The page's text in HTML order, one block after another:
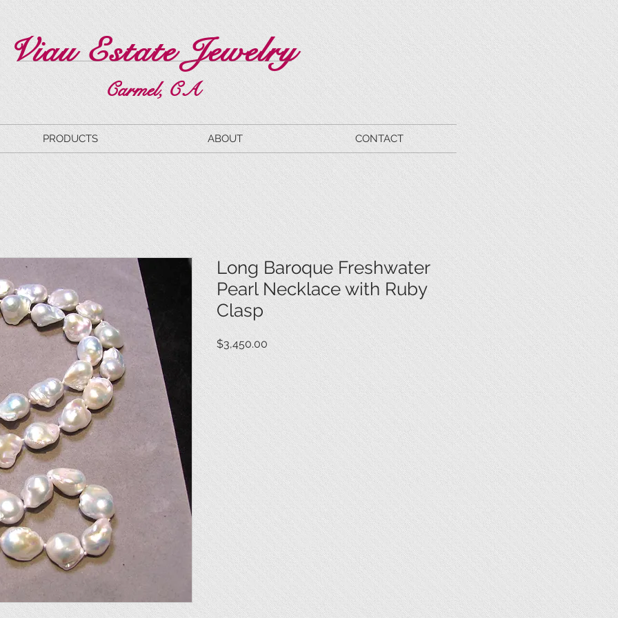
Viau Estate Jewelry
Carmel, CA
PRODUCTS ABOUT CONTACT
Long Baroque Freshwater
Pearl Necklace with Ruby
Clasp
$3,450.00Price